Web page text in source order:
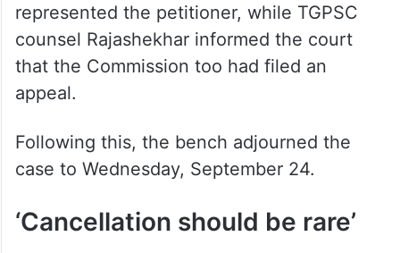
represented the petitioner, while TGPSC
counsel Rajashekhar informed the court
that the Commission too had filed an
appeal.
Following this, the bench adjourned the
case to Wednesday, September 24.
‘Cancellation should be rare’